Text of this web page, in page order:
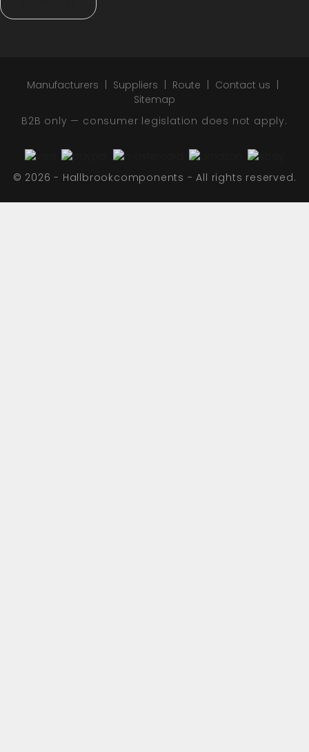
Manufacturers Suppliers Route
Contact us
Sitemap
B2B only — consumer legislation does not apply.
© 2026 - Hallbrookcomponents - All rights reserved.